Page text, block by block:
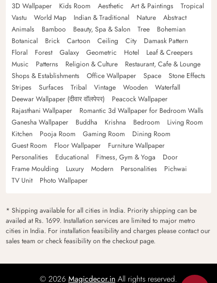
3D Wallpaper
Kids Room Aesthetic Art & Paintings
Tropical
Vastu
World Map Indian & Traditional Nature
Abstract
Animals
Bamboo Beauty, Spa & Salon Tree
Bohemian
Botanical
Brick Cartoon Ceiling City
Damask Pattern
Floral
Forest Galaxy Geometric Hotel
Leaf & Creepers
Music
Patterns Religion & Culture
Restaurant, Cafe & Lounge
Shops & Establishments
Office Wallpaper Space
Stone Effects
Stripes
Surfaces Tribal Vintage Wooden
Waterfall
Deewar Wallpaper (दीवार वॉलपेपर)
Peacock Wallpaper
Rajasthani Wallpaper
Romantic 3d Wallpaper for Bedroom Walls
Ganesha Wallpaper
Buddha Krishna Bedroom
Living Room
Kitchen
Pooja Room Gaming Room
Dining Room
Guest Room
Floor Wallpaper
Furniture Wallpaper
Personalities
Educational Fitness, Gym & Yoga
Door
Frame Moulding
Luxury Modern Personalities
Pichwai
TV Unit
Photo Wallpaper
* Shipping available for all cities in India. Priority shipping can be
availed at Rs. 1699. Installation services are limited to major metro
cities in India. For installation feasibility and charges please contact our
sales team or check feasibility on the checkout page.
© 2026 Magicdecor.in All rights reserved.